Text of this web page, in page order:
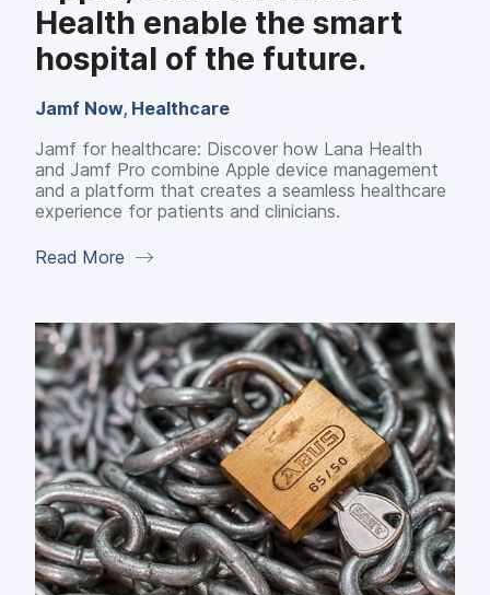
Health enable the smart
hospital of the future.
Jamf Now, Healthcare
Jamf for healthcare: Discover how Lana Health
and Jamf Pro combine Apple device management
and a platform that creates a seamless healthcare
experience for patients and clinicians.
Read More